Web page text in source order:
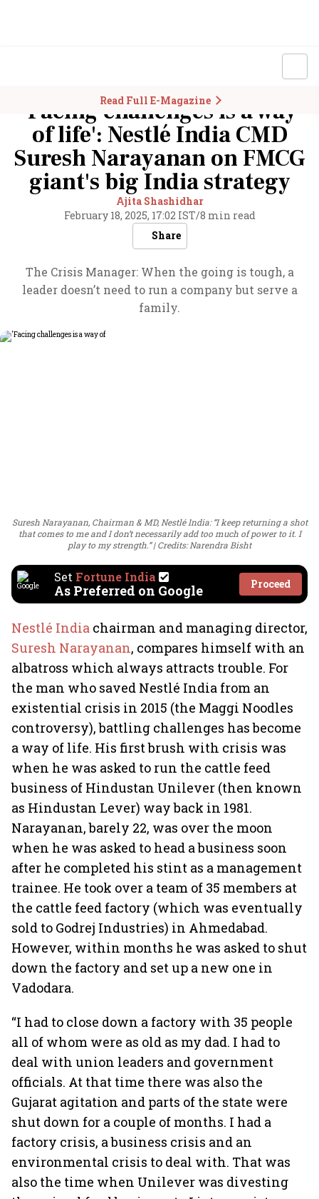
Read Full E-Magazine
'Facing challenges is a way
of life': Nestlé India CMD
Suresh Narayanan on FMCG
giant's big India strategy
Ajita Shashidhar
February 18, 2025, 17:02 IST/8 min read
Share
The Crisis Manager: When the going is tough, a
leader doesn’t need to run a company but serve a
family.
Suresh Narayanan, Chairman & MD, Nestlé India: “I keep returning a shot
that comes to me and I don’t necessarily add too much of power to it. I
play to my strength.”
Credits: Narendra Bisht
Set Fortune India
As Preferred on Google Proceed
Nestlé India chairman and managing director,
Suresh Narayanan, compares himself with an
albatross which always attracts trouble. For
the man who saved Nestlé India from an
existential crisis in 2015 (the Maggi Noodles
controversy), battling challenges has become
a way of life. His first brush with crisis was
when he was asked to run the cattle feed
business of Hindustan Unilever (then known
as Hindustan Lever) way back in 1981.
Narayanan, barely 22, was over the moon
when he was asked to head a business soon
after he completed his stint as a management
trainee. He took over a team of 35 members at
the cattle feed factory (which was eventually
sold to Godrej Industries) in Ahmedabad.
However, within months he was asked to shut
down the factory and set up a new one in
Vadodara.
“I had to close down a factory with 35 people
all of whom were as old as my dad. I had to
deal with union leaders and government
officials. At that time there was also the
Gujarat agitation and parts of the state were
shut down for a couple of months. I had a
factory crisis, a business crisis and an
environmental crisis to deal with. That was
also the time when Unilever was divesting